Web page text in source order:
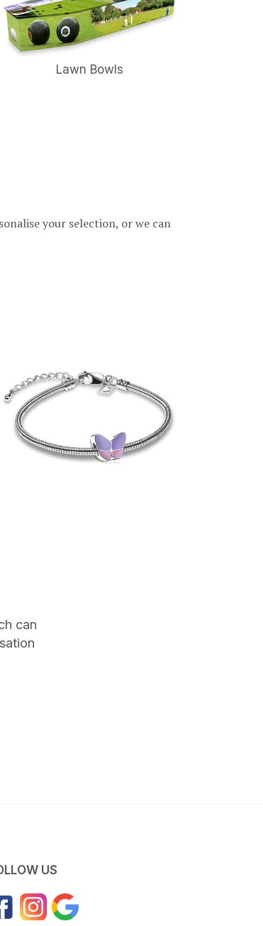
Lawn Bowls
your selection, or we can
can
US